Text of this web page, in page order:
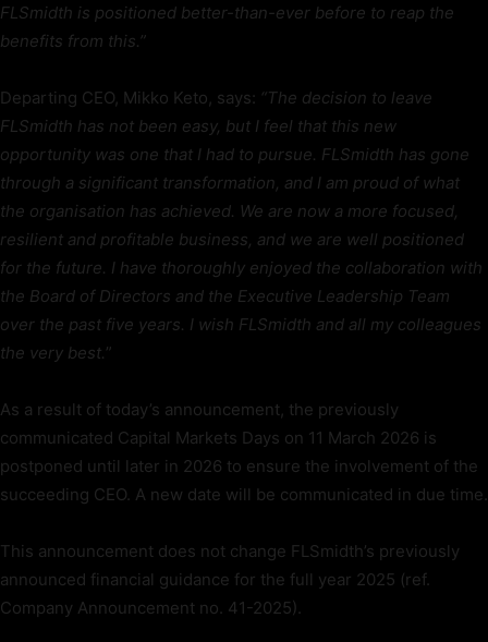
FLSmidth is positioned better-than-ever before to reap the
benefits from this.”
Departing CEO, Mikko Keto, says: “The decision to leave
FLSmidth has not been easy, but I feel that this new
opportunity was one that I had to pursue. FLSmidth has gone
through a significant transformation, and I am proud of what
the organisation has achieved. We are now a more focused,
resilient and profitable business, and we are well positioned
for the future. I have thoroughly enjoyed the collaboration with
the Board of Directors and the Executive Leadership Team
over the past five years. I wish FLSmidth and all my colleagues
the very best. ”
As a result of today’s announcement, the previously
communicated Capital Markets Days on 11 March 2026 is
postponed until later in 2026 to ensure the involvement of the
succeeding CEO. A new date will be communicated in due time.
This announcement does not change FLSmidth’s previously
announced financial guidance for the full year 2025 (ref.
Company Announcement no. 41-2025).